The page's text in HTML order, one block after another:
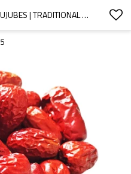
CHINA WHOLESALE DRIED JUJUBES | TRADITIONAL CHINESE DELICACY | EXPORT MARKET SUPPLIER
5